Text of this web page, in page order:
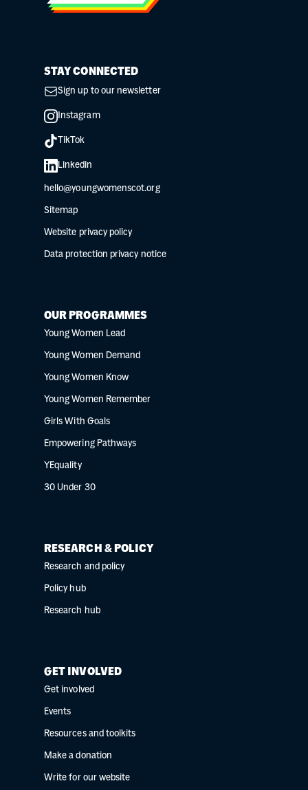
STAY CONNECTED
Sign up to our newsletter
Instagram
TikTok
Linkedin
hello@youngwomenscot.org
Sitemap
Website privacy policy
Data protection privacy notice
OUR PROGRAMMES
Young Women Lead
Young Women Demand
Young Women Know
Young Women Remember
Girls With Goals
Empowering Pathways
YEquality
30 Under 30
RESEARCH & POLICY
Research and policy
Policy hub
Research hub
GET INVOLVED
Get involved
Events
Resources and toolkits
Make a donation
Write for our website